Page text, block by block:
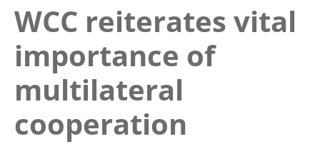
WCC reiterates vital
importance of
multilateral
cooperation